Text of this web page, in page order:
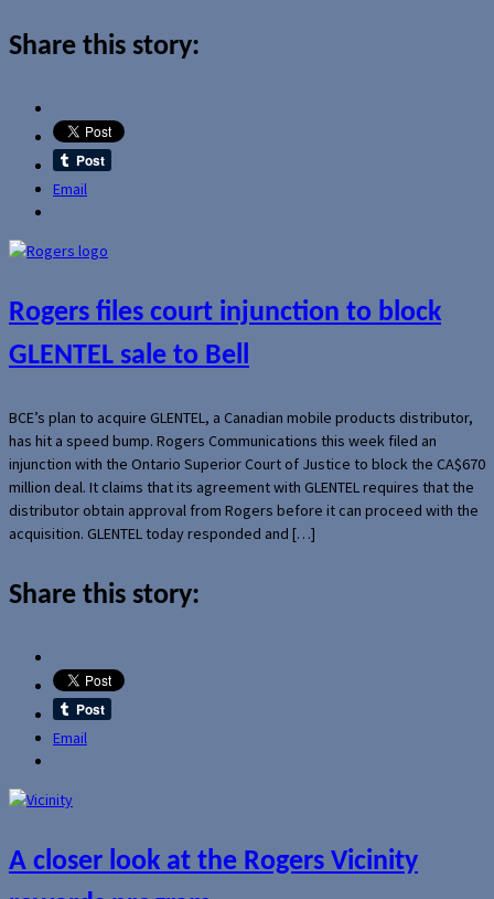
Share this story:
Email
Rogers files court injunction to block
GLENTEL sale to Bell
BCE’s plan to acquire GLENTEL, a Canadian mobile products distributor,
has hit a speed bump. Rogers Communications this week filed an
injunction with the Ontario Superior Court of Justice to block the CA$670
million deal. It claims that its agreement with GLENTEL requires that the
distributor obtain approval from Rogers before it can proceed with the
acquisition. GLENTEL today responded and […]
Share this story:
Email
A closer look at the Rogers Vicinity